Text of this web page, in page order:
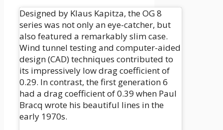
Designed by Klaus Kapitza, the OG 8
series was not only an eye-catcher, but
also featured a remarkably slim case.
Wind tunnel testing and computer-aided
design (CAD) techniques contributed to
its impressively low drag coefficient of
0.29. In contrast, the first generation 6
had a drag coefficient of 0.39 when Paul
Bracq wrote his beautiful lines in the
early 1970s.